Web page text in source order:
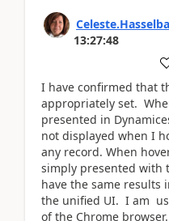
13:27:48
I have confirmed that
appropriately set.
presented in
not displayed when I
any record. When
simply presented
have the same results
the unified UI. I am
of the Chrome browser.